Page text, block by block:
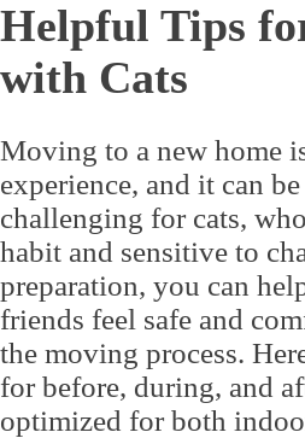
Helpful Tips
with Cats
Moving to a new home
experience, and it can
challenging for cats,
habit and sensitive to
preparation, you can
friends feel safe and
the moving process.
for before, during, and
optimized for both